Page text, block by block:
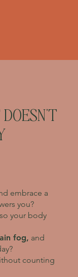
embrace a
you?
so your body
fog, and
counting